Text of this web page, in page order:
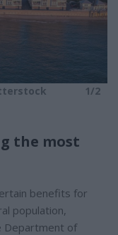
1/2
the most
benefits for
population,
Department of